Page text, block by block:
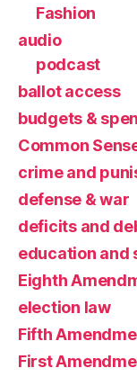
Fashion
audio
podcast
ballot access
budgets &
Common
crime and
defense & war
deficits and
education and
Eighth
election law
Fifth
First